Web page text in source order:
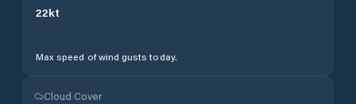
22kt
Max speed of wind gusts today.
Cloud Cover